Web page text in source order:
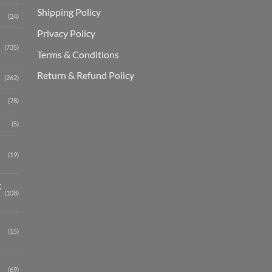
(24)
(735)
(262)
(78)
(5)
(19)
(108)
(15)
(69)
Shipping Policy
Privacy Policy
Terms & Conditions
Return & Refund Policy